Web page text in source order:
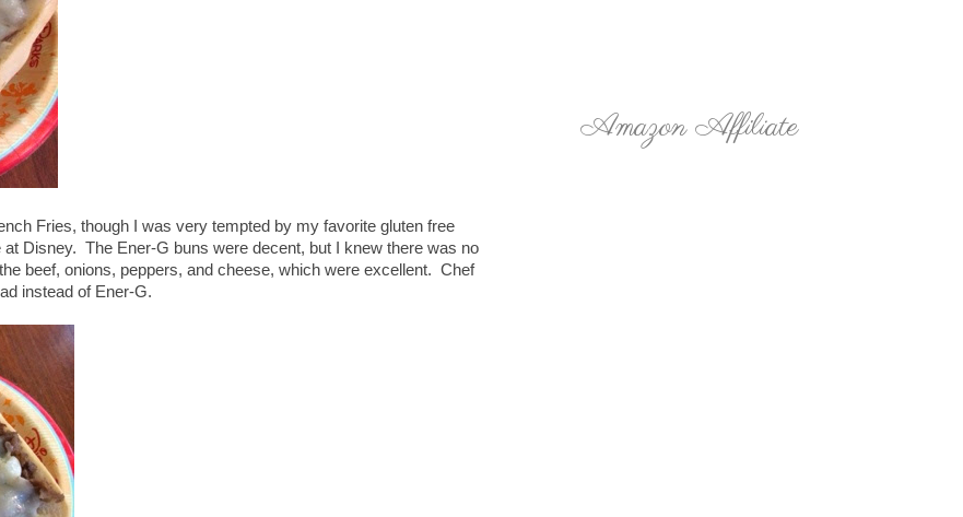
Fries, though I was very tempted by my favorite gluten free
Disney. The Ener-G buns were decent, but I knew there was no
beef, onions, peppers, and cheese, which were excellent. Chef
instead of Ener-G.
Amazon Affiliate